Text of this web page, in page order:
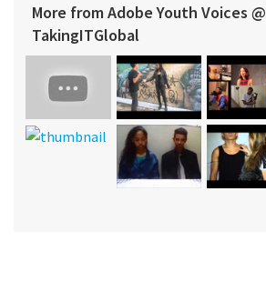
More from Adobe Youth Voices @
TakingITGlobal